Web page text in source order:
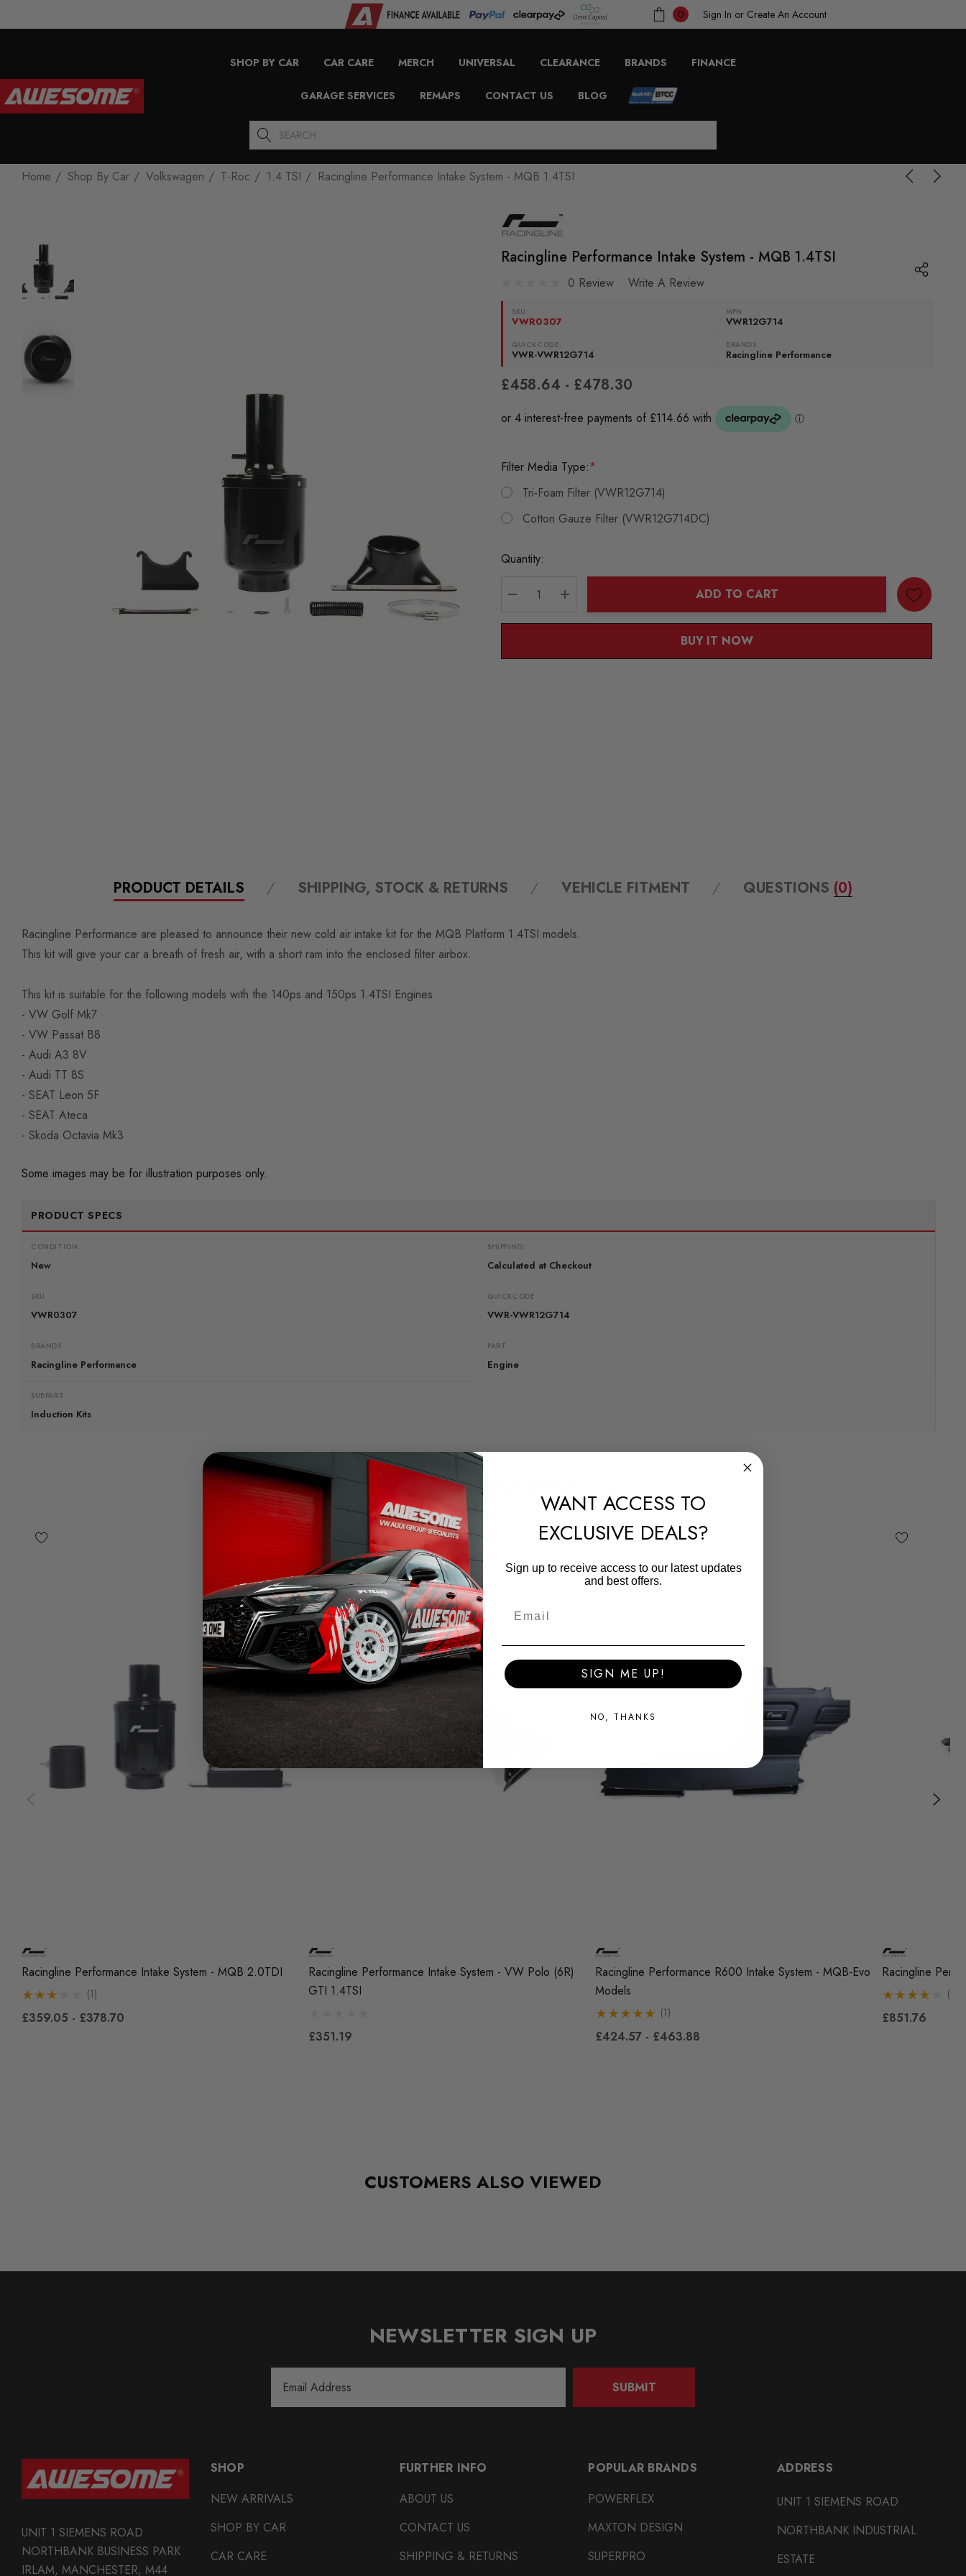
0 Sign In or Create An Account
SHOP BY CAR CAR CARE MERCH UNIVERSAL CLEARANCE BRANDS FINANCE
GARAGE SERVICES REMAPS CONTACT US BLOG
Search
Home Shop By Car Volkswagen T-Roc 1.4 TSI Racingline Performance Intake System - MQB 1.4TSI
Racingline Performance Intake System - MQB 1.4TSI
0 Review Write A Review
SKU:
VWR0307
MPN
VWR12G714
QUICKCODE:
VWR-VWR12G714
BRANDS:
Racingline Performance
£458.64 - £478.30
Filter Media Type:*
Tri-Foam Filter (VWR12G714)
Cotton Gauze Filter (VWR12G714DC)
Current
Quantity:
DECREASE QUANTITY:
INCREASE QUANTITY:
ADD TO CART
BUY IT NOW
PRODUCT DETAILS SHIPPING, STOCK & RETURNS VEHICLE FITMENT QUESTIONS (0)
Racingline Performance are pleased to announce their new cold air intake kit for the MQB Platform 1.4TSI models.
This kit will give your car a breath of fresh air, with a short ram into the enclosed filter airbox.
This kit is suitable for the following models with the 140ps and 150ps 1.4TSI Engines
- VW Golf Mk7
- VW Passat B8
- Audi A3 8V
- Audi TT 8S
- SEAT Leon 5F
- SEAT Ateca
- Skoda Octavia Mk3
Some images may be for illustration purposes only.
PRODUCT SPECS
CONDITION:
New
SHIPPING:
Calculated at Checkout
SKU
VWR0307
QUICKCODE
VWR-VWR12G714
BRANDS
Racingline Performance
PART
Engine
SUBPART
Induction Kits
RELATED PRODUCTS
Racingline Performance Intake System - MQB 2.0TDI
(1)
£359.05 - £378.70
Racingline Performance Intake System - VW Polo (6R)
GTI 1.4TSI
£351.19
Racingline Performance R600 Intake System - MQB-Evo
Models
(1)
£424.57 - £463.88
Racingline
(1)
£851.76
CUSTOMERS ALSO VIEWED
NEWSLETTER SIGN UP
Address
SUBMIT
UNIT 1 SIEMENS ROAD
NORTHBANK BUSINESS PARK
IRLAM, MANCHESTER, M44
SHOP
NEW ARRIVALS
SHOP BY CAR
CAR CARE
FURTHER INFO
ABOUT US
CONTACT US
SHIPPING & RETURNS
POPULAR BRANDS
POWERFLEX
MAXTON DESIGN
SUPERPRO
ADDRESS
UNIT 1 SIEMENS ROAD
NORTHBANK INDUSTRIAL
ESTATE
WANT ACCESS TO
EXCLUSIVE DEALS?
Sign up to receive access to our latest updates
and best offers.
SIGN ME UP!
NO, THANKS